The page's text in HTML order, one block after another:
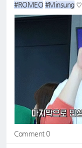
#ROMEO #Minsung♡
Comment 0